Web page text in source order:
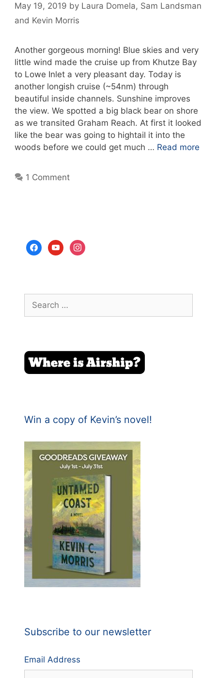
May 19, 2019 by Laura Domela, Sam Landsman
and Kevin Morris
Another gorgeous morning! Blue skies and very
little wind made the cruise up from Khutze Bay
to Lowe Inlet a very pleasant day. Today is
another longish cruise (~54nm) through
beautiful inside channels. Sunshine improves
the view. We spotted a big black bear on shore
as we transited Graham Reach. At first it looked
like the bear was going to hightail it into the
woods before we could get much … Read more
1 Comment
facebookyoutubeinstagram
for:
Win a copy of Kevin’s novel!
Subscribe to our newsletter
Email Address